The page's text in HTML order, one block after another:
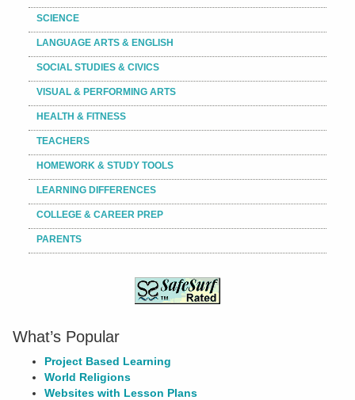
SCIENCE
LANGUAGE ARTS & ENGLISH
SOCIAL STUDIES & CIVICS
VISUAL & PERFORMING ARTS
HEALTH & FITNESS
TEACHERS
HOMEWORK & STUDY TOOLS
LEARNING DIFFERENCES
COLLEGE & CAREER PREP
PARENTS
What’s Popular
Project Based Learning
World Religions
Websites with Lesson Plans